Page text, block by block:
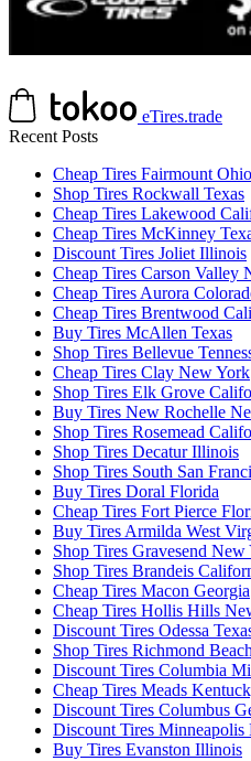
eTires.trade
Recent Posts
Cheap Tires Fairmount Ohio
Shop Tires Rockwall Texas
Cheap Tires Lakewood
Cheap Tires McKinney
Discount Tires Joliet Illinois
Cheap Tires Carson Valley
Cheap Tires Aurora
Cheap Tires Brentwood
Buy Tires McAllen Texas
Shop Tires Bellevue
Cheap Tires Clay New York
Shop Tires Elk Grove
Buy Tires New Rochelle
Shop Tires Rosemead
Shop Tires Decatur Illinois
Shop Tires South San
Buy Tires Doral Florida
Cheap Tires Fort Pierce
Buy Tires Armilda West
Shop Tires Gravesend New
Shop Tires Brandeis
Cheap Tires Macon Georgia
Cheap Tires Hollis Hills
Discount Tires Odessa
Shop Tires Richmond
Discount Tires Columbia
Cheap Tires Meads
Discount Tires Columbus
Discount Tires Minneapolis
Buy Tires Evanston Illinois